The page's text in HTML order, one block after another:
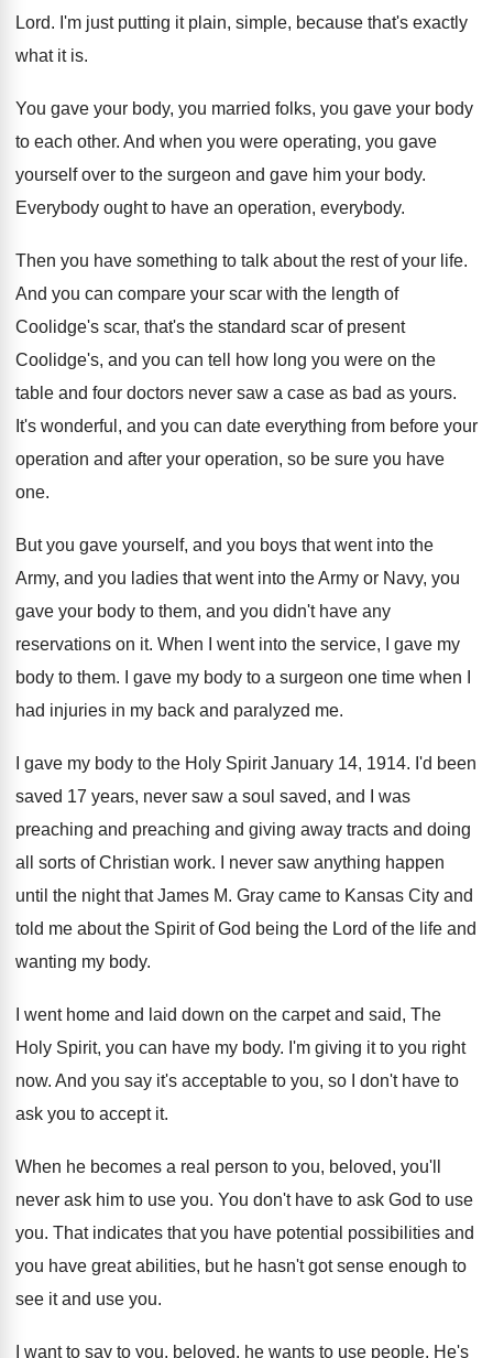
Lord. I'm just putting it plain, simple, because that's exactly
what it is.
You gave your body, you married folks, you gave your body
to each other. And when you were operating, you gave
yourself over to the surgeon and gave him your body.
Everybody ought to have an operation, everybody.
Then you have something to talk about the rest of your life.
And you can compare your scar with the length of
Coolidge's scar, that's the standard scar of present
Coolidge's, and you can tell how long you were on the
table and four doctors never saw a case as bad as yours.
It's wonderful, and you can date everything from before your
operation and after your operation, so be sure you have
one.
But you gave yourself, and you boys that went into the
Army, and you ladies that went into the Army or Navy, you
gave your body to them, and you didn't have any
reservations on it. When I went into the service, I gave my
body to them. I gave my body to a surgeon one time when I
had injuries in my back and paralyzed me.
I gave my body to the Holy Spirit January 14, 1914. I'd been
saved 17 years, never saw a soul saved, and I was
preaching and preaching and giving away tracts and doing
all sorts of Christian work.
I never saw anything happen
until the night that James M. Gray came to Kansas City and
told me about the Spirit of God being the Lord of the life and
wanting my body.
I went home and laid down on the carpet and said, The
Holy Spirit, you can have my body. I'm giving it to you right
now. And you say it's acceptable to you, so
I don't have to
ask you to acceptit.
When he becomes a real person to you, beloved, you'll
never ask him to use you. You don't have to ask God to use
you. That indicates that you have potential possibilities and
you have great abilities, but he hasn't got sense enough to
see it and use you.
I want to say to you, beloved, he wants to use people. He's